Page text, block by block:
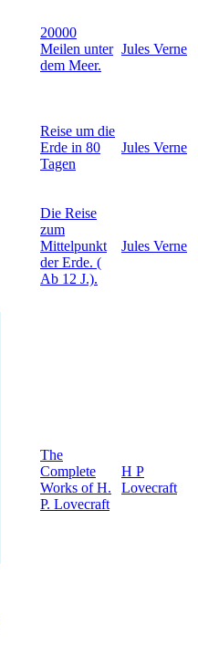
20000
Meilen unter
dem Meer.
Jules Verne
Reise um die
Erde in 80
Tagen
Jules Verne
Die Reise
zum
Mittelpunkt
der Erde. (
Ab 12 J.).
Jules Verne
The
Complete
Works of H.
P. Lovecraft
H P
Lovecraft